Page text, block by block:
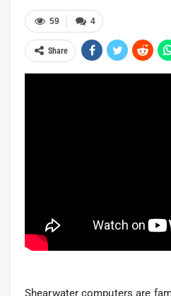
4
59
Share
Shearwater computers are